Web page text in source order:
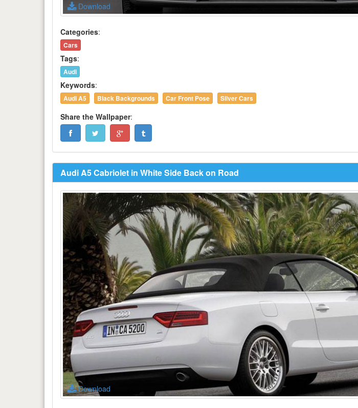
Download
Categories:
Cars
Tags:
Audi
Keywords:
Audi A5 Black Backgrounds Car Front Pose Silver Cars
Share the Wallpaper:
Audi A5 Cabriolet in White Side Back on Road
Download